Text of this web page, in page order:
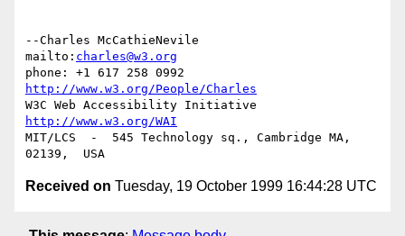
--Charles McCathieNevile
mailto: charles@w3.org
http://www.w3.org/People/Charles
http://www.w3.org/WAI
MIT/LCS  -  545 Technology sq., Cambridge MA,
Received on Tuesday, 19 October 1999 16:44:28 UTC